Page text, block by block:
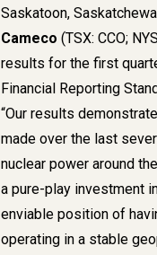
Saskatoon,
Cameco (TSX: CCO;
results for the first
Financial Reporting
“Our results
made over the last
nuclear power around
a pure-play investment
enviable position of
operating in a stable